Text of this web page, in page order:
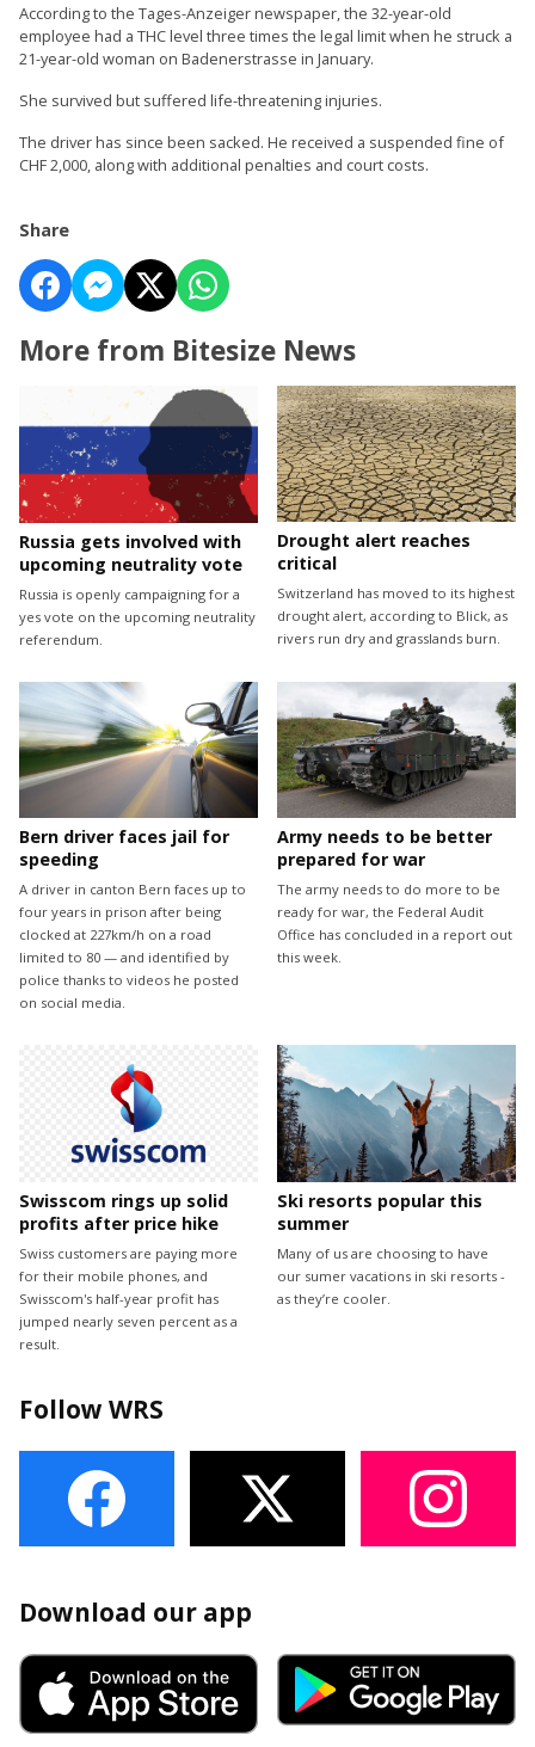
According to the Tages-Anzeiger newspaper, the 32-year-old
employee had a THC level three times the legal limit when he struck a
21-year-old woman on Badenerstrasse in January.
She survived but suffered life-threatening injuries.
The driver has since been sacked. He received a suspended fine of
CHF 2,000, along with additional penalties and court costs.
Share
More from Bitesize News
Russia gets involved with
upcoming neutrality vote
Russia is openly campaigning for a
yes vote on the upcoming neutrality
referendum.
Drought alert reaches
critical
Switzerland has moved to its highest
drought alert, according to Blick, as
rivers run dry and grasslands burn.
Bern driver faces jail for
speeding
A driver in canton Bern faces up to
four years in prison after being
clocked at 227km/h on a road
limited to 80 — and identified by
police thanks to videos he posted
on social media.
Army needs to be better
prepared for war
The army needs to do more to be
ready for war, the Federal Audit
Office has concluded in a report out
this week.
Swisscom rings up solid
profits after price hike
Swiss customers are paying more
for their mobile phones, and
Swisscom's half-year profit has
jumped nearly seven percent as a
result.
Ski resorts popular this
summer
Many of us are choosing to have
our sumer vacations in ski resorts -
as they’re cooler.
Follow WRS
Download our app